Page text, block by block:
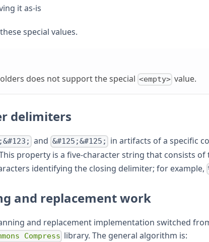
it as-is
special values.
does not support the special <empty> value.
delimiters
and &#125;&#125; in artifacts of a specific
property is a five-character string that consists
identifying the closing delimiter; for example,
and replacement work
and replacement implementation switched
Compress library. The general algorithm is: